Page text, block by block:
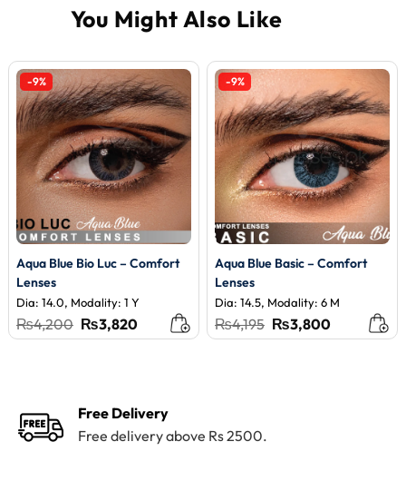
-9%
Aqua Blue Bio Luc – Comfort
Lenses
Dia: 14.0, Modality: 1 Y
₨4,200 Original
price
₨3,820Current
price
-9%
Aqua Blue Basic – Comfort
Lenses
Dia: 14.5, Modality: 6 M
₨4,195 Original
price
₨3,800Current
price
Free Delivery
Free delivery above Rs 2500.